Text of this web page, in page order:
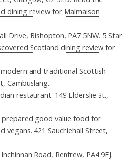
dining review for Malmaison
Drive, Bishopton, PA7 5NW. 5 Star
Scotland dining review for
modern and traditional Scottish
Cambuslang.
restaurant. 149 Elderslie St.,
prepared good value food for
vegans. 421 Sauchiehall Street,
Inchinnan Road, Renfrew, PA4 9EJ.